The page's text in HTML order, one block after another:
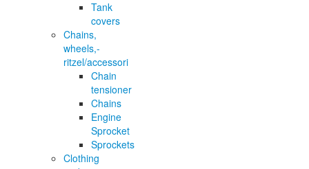
Tank
covers
Chains,
wheels,-
ritzel/accessori
Chain
tensioner
Chains
Engine
Sprocket
Sprockets
Clothing